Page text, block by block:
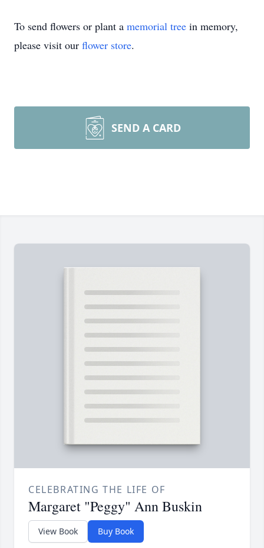
To send flowers or plant a memorial tree in memory,
please visit our flower store.
SEND A CARD
CELEBRATING THE LIFE OF
Margaret "Peggy" Ann Buskin
View Book Buy Book